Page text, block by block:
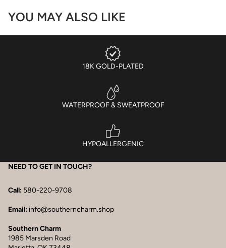
YOU MAY ALSO LIKE
18K GOLD-PLATED
WATERPROOF & SWEATPROOF
HYPOALLERGENIC
NEED TO GET IN TOUCH?
Call: 580-220-9708
Email: info@southerncharm.shop
Southern Charm
1985 Marsden Road